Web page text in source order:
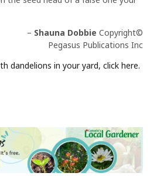
– Shauna Dobbie Copyright©
Pegasus Publications Inc
dandelions in your yard, click here.